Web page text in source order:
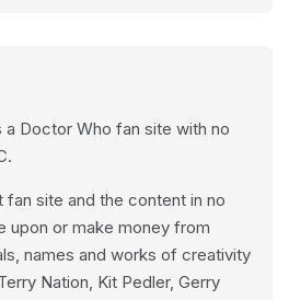
a Doctor Who fan site with no
site and the content in no
upon or make money from
names and works of creativity
Nation, Kit Pedler, Gerry